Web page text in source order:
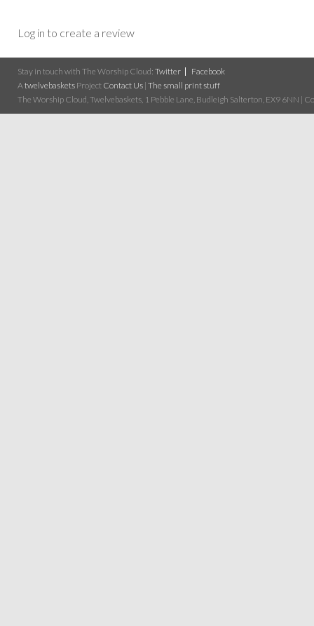
Log in to create a review
Stay in touch with The Worship Cloud: Twitter
Facebook
A twelvebaskets Project Contact Us | The small print stuff
The Worship Cloud, Twelvebaskets, 1 Pebble Lane, Budleigh Salterton, EX9 6NN |